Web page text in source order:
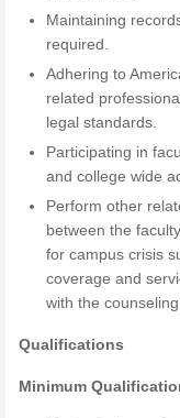
Maintaining
required.
Adhering to
related
legal standards.
Participating in
and college wide
Perform other
between the
for campus crisis
coverage and
with the
Qualifications
Minimum